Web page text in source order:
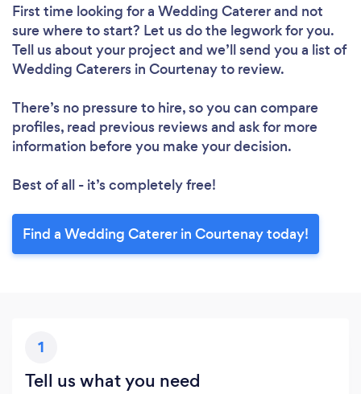
First time looking for a Wedding Catererand not
sure where to start? Let us do the legwork for you.
Tell us about your project and we’ll send you a list of
Wedding Caterers in Courtenay to review.
There’s no pressure to hire, so you can compare
profiles, read previous reviews and ask for more
information before you make your decision.
Best of all - it’s completely free!
Find a Wedding Caterer in Courtenay today!
1
Tell us what you need